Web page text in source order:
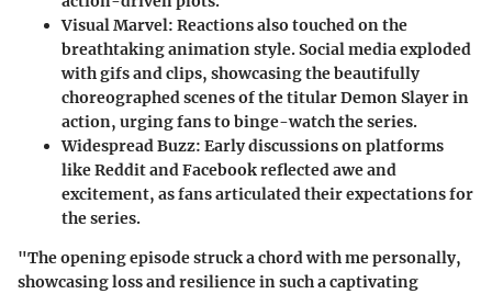
Visual Marvel: Reactions also touched on the
breathtaking animation style. Social media exploded
with gifs and clips, showcasing the beautifully
choreographed scenes of the titular Demon Slayer in
action, urging fans to binge-watch the series.
Widespread Buzz: Early discussions on platforms
like Reddit and Facebook reflected awe and
excitement, as fans articulated their expectations for
the series.
"The opening episode struck a chord with me personally,
showcasing loss and resilience in such a captivating